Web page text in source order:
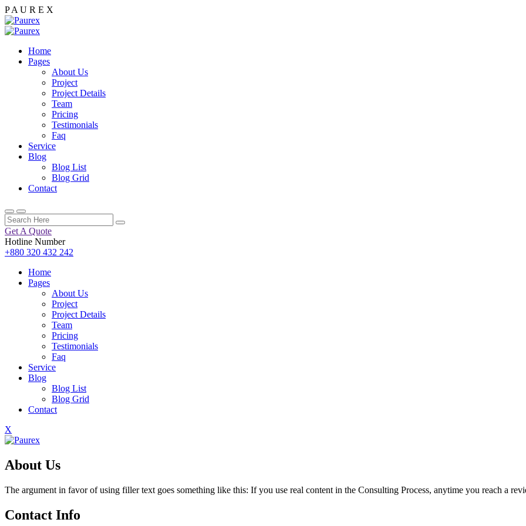
P A U R E X
Home
Pages
About Us
Project
Project Details
Team
Pricing
Testimonials
Faq
Service
Blog
Blog List
Blog Grid
Contact
Get A Quote
Hotline Number
+880 320 432 242
Home
Pages
About Us
Project
Project Details
Team
Pricing
Testimonials
Faq
Service
Blog
Blog List
Blog Grid
Contact
X
About Us
The argument in favor of using filler text goes something like this: If you use real content in the Consulting Process, anytime you reach a
Contact Info